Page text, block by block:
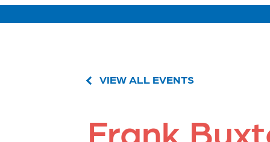
VIEW ALL EVENTS
Frank